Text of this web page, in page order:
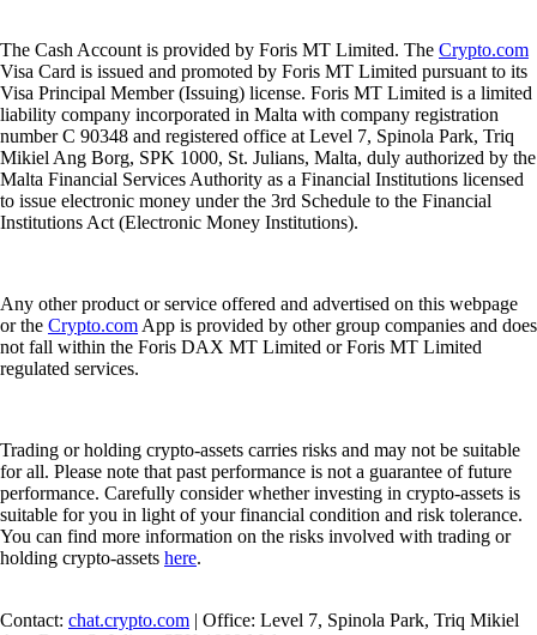
The Cash Account is provided by Foris MT Limited. The Crypto.com
Visa Card is issued and promoted by Foris MT Limited pursuant to its
Visa Principal Member (Issuing) license. Foris MT Limited is a limited
liability company incorporated in Malta with company registration
number C 90348 and registered office at Level 7, Spinola Park, Triq
Mikiel Ang Borg, SPK 1000, St. Julians, Malta, duly authorized by the
Malta Financial Services Authority as a Financial Institutions licensed
to issue electronic money under the 3rd Schedule to the Financial
Institutions Act (Electronic Money Institutions).
Any other product or service offered and advertised on this webpage
or the Crypto.com App is provided by other group companies and does
not fall within the Foris DAX MT Limited or Foris MT Limited
regulated services.
Trading or holding crypto-assets carries risks and may not be suitable
for all. Please note that past performance is not a guarantee of future
performance. Carefully consider whether investing in crypto-assets is
suitable for you in light of your financial condition and risk tolerance.
You can find more information on the risks involved with trading or
holding crypto-assets here.
Contact: chat.crypto.com | Office: Level 7, Spinola Park, Triq Mikiel